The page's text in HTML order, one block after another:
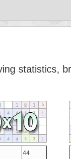
statistics,
44